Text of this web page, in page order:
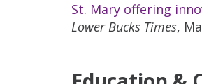
St. Mary offering
Lower Bucks Times,